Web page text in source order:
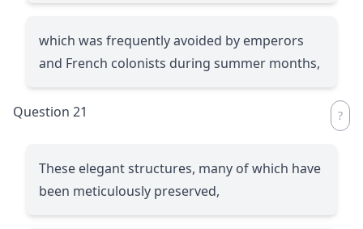
which was frequently avoided by emperors
and French colonists during summer months,
Question 21
These elegant structures, many of which have
been meticulously preserved,